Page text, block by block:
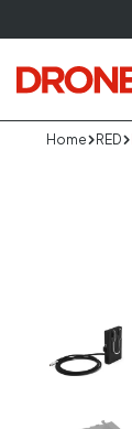
to
next
element
Home RED